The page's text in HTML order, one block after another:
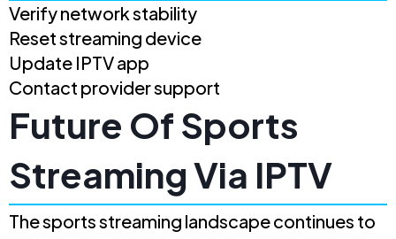
Verify network stability
Reset streaming device
Update IPTV app
Contact provider support
Future Of Sports
Streaming Via IPTV
The sports streaming landscape continues to